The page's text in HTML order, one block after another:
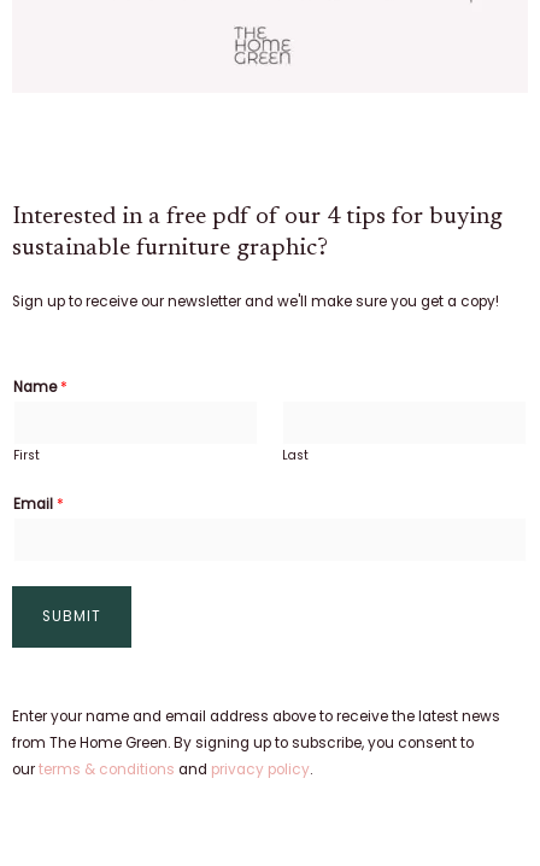
Interested in a free pdf of our 4 tips for buying
sustainable furniture graphic?
Sign up to receive our newsletter and we'll make sure you get a copy!
Name*
First Last
Email*
SUBMIT
Enter your name and email address above to receive the latest news
from The Home Green. By signing up to subscribe, you consent to
ourterms & conditions and privacy policy.